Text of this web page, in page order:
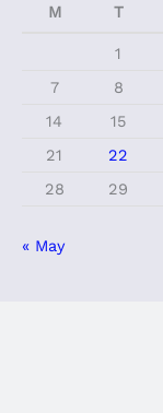
M T
1
7
8
14
15
21
22
28
29
« May